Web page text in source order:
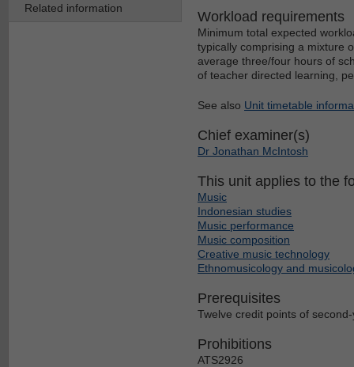
Related information
Workload requirements
Minimum total expected
typically comprising a mixture
average three/four hours of
of teacher directed learning,
See also Unit timetable
Chief examiner(s)
Dr Jonathan McIntosh
This unit applies to the
Music
Indonesian studies
Music performance
Music composition
Creative music technology
Ethnomusicology and
Prerequisites
Twelve credit points of
Prohibitions
ATS2926